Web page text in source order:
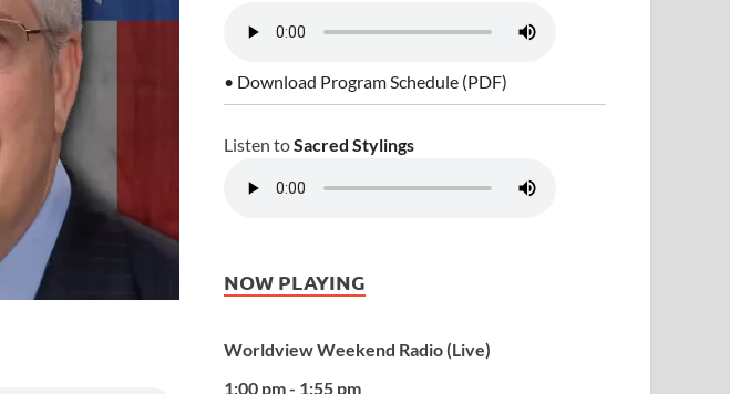
• Download Program Schedule (PDF)
Listen toSacred Stylings
NOW PLAYING
Worldview Weekend Radio (Live)
1:00 pm - 1:55 pm